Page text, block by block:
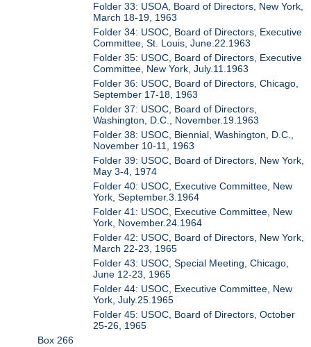
Folder 33: USOA, Board of Directors, New York,
March 18-19, 1963
Folder 34: USOC, Board of Directors, Executive
Committee, St. Louis, June.22.1963
Folder 35: USOC, Board of Directors, Executive
Committee, New York, July.11.1963
Folder 36: USOC, Board of Directors, Chicago,
September 17-18, 1963
Folder 37: USOC, Board of Directors,
Washington, D.C., November.19.1963
Folder 38: USOC, Biennial, Washington, D.C.,
November 10-11, 1963
Folder 39: USOC, Board of Directors, New York,
May 3-4, 1974
Folder 40: USOC, Executive Committee, New
York, September.3.1964
Folder 41: USOC, Executive Committee, New
York, November.24.1964
Folder 42: USOC, Board of Directors, New York,
March 22-23, 1965
Folder 43: USOC, Special Meeting, Chicago,
June 12-23, 1965
Folder 44: USOC, Executive Committee, New
York, July.25.1965
Folder 45: USOC, Board of Directors, October
25-26, 1965
Box 266